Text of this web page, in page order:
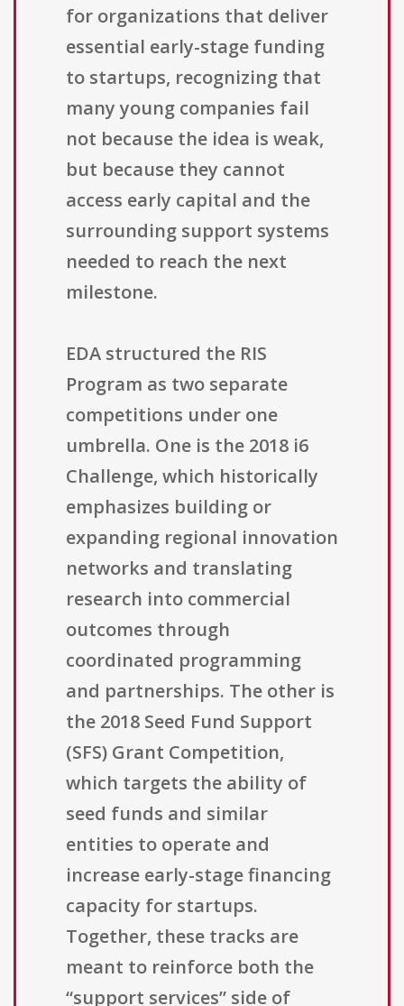
for organizations that deliver
essential early-stage funding
to startups, recognizing that
many young companies fail
not because the idea is weak,
but because they cannot
access early capital and the
surrounding support systems
needed to reach the next
milestone.
EDA structured the RIS
Program as two separate
competitions under one
umbrella. One is the 2018 i6
Challenge, which historically
emphasizes building or
expanding regional innovation
networks and translating
research into commercial
outcomes through
coordinated programming
and partnerships. The other is
the 2018 Seed Fund Support
(SFS) Grant Competition,
which targets the ability of
seed funds and similar
entities to operate and
increase early-stage financing
capacity for startups.
Together, these tracks are
meant to reinforce both the
“support services” side of